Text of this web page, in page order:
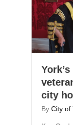
city
By City of